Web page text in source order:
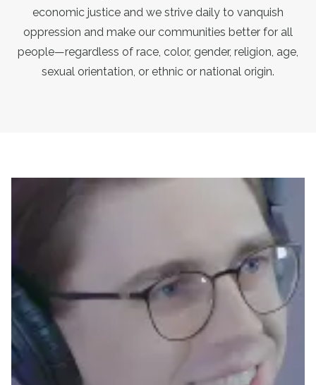
economic justice and we strive daily to vanquish
oppression and make our communities better for all
people—regardless of race, color, gender, religion, age,
sexual orientation, or ethnic or national origin.